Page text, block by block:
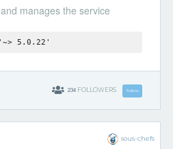
manages the service
5.0.22'
234 FOLLOWERS Follow
sous-chefs